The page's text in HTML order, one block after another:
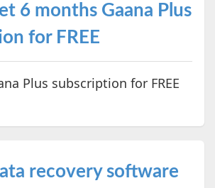
6 months Gaana Plus
for FREE
Plus subscription for FREE
recovery software